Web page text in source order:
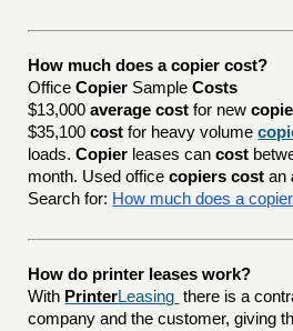
How much does a copier cost?
OfficeCopier SampleCosts
$13,000average cost for new
$35,100cost for heavy volume
loads.Copier leases cancost
month. Used officecopiers cost an
Search for: How much does a
How do printer leases work?
With Printer
there is a
company and the customer, giving